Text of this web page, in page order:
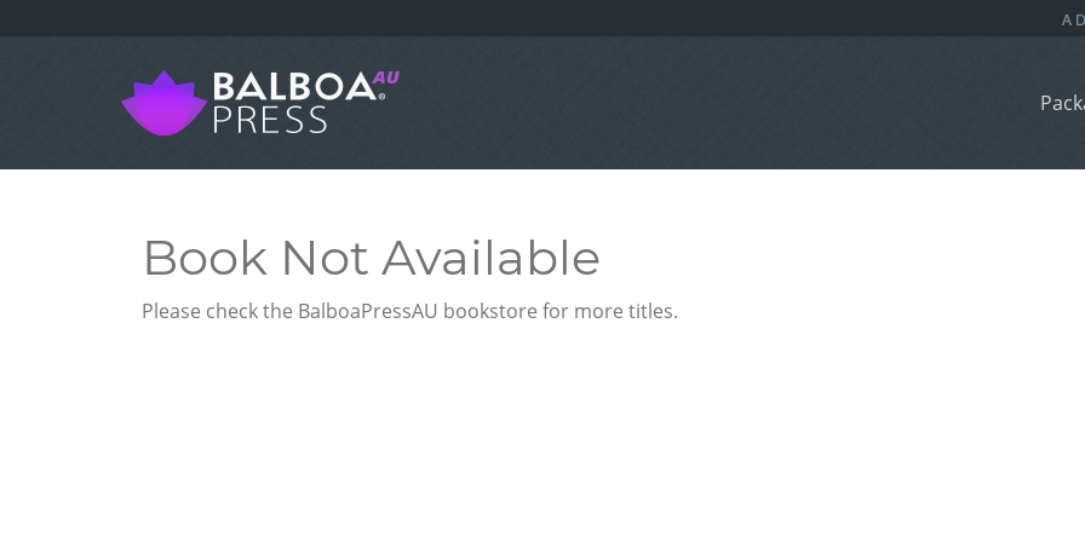
Book Not Available
Please check the BalboaPressAU bookstore for more titles.